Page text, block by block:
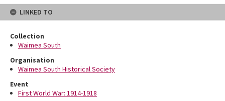
LINKED TO
Collection
Waimea South
Organisation
Waimea South Historical Society
Event
First World War: 1914-1918